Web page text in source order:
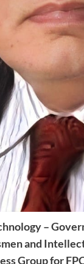
–
and
Group for